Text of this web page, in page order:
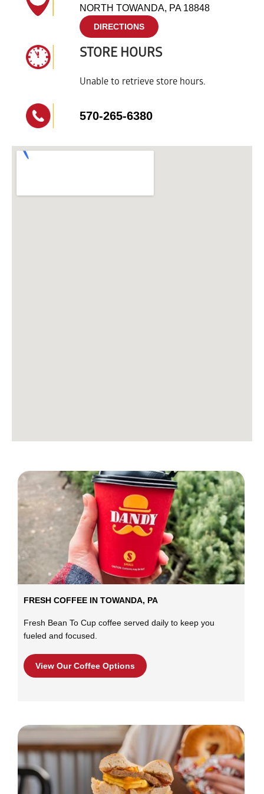
NORTH TOWANDA, PA 18848
DIRECTIONS
STORE HOURS
Unable to retrieve store hours.
570-265-6380
FRESH COFFEE IN TOWANDA, PA
Fresh Bean To Cup coffee served daily to keep you
fueled and focused.
View Our Coffee Options